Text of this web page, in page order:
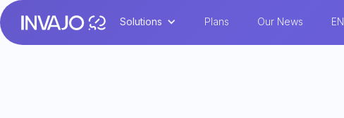
Solutions Plans Our News EN